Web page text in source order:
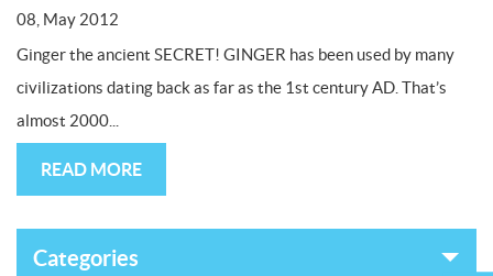
08, May 2012
Ginger the ancient SECRET! GINGER has been used by many
civilizations dating back as far as the 1st century AD. That’s
almost 2000...
READ MORE
Categories